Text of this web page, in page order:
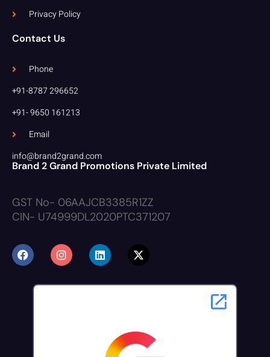
Privacy Policy
Contact Us
Phone
+91-8787 296652
+91- 9650 161213
Email
info@brand2grand.com
Brand 2 Grand Promotions Private Limited
GST No- 06AAJCB3385R1ZZ
CIN- U74999DL2020PTC371207